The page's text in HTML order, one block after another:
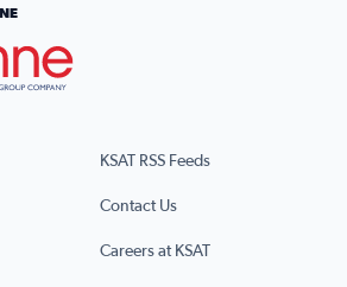
KSAT RSS Feeds
Contact Us
Careers at KSAT